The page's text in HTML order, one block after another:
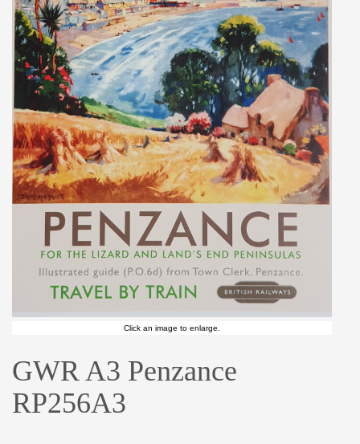
Click an image to enlarge.
GWR A3 Penzance
RP256A3